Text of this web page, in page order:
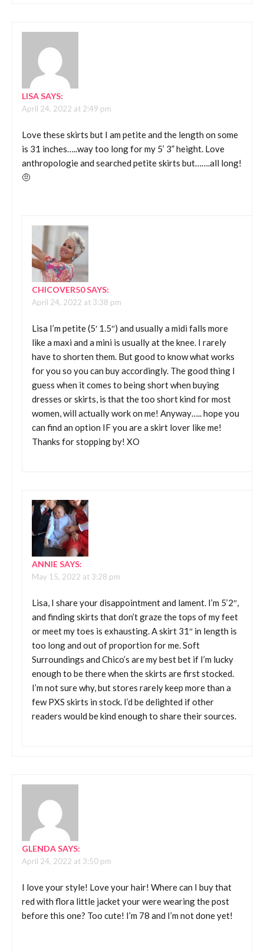
LISASAYS:
April 24, 2022 at 2:49 pm
Love these skirts but I am petite and the length on some
is 31 inches…..way too long for my 5’ 3” height. Love
anthropologie and searched petite skirts but…….all long!
🤨
CHICOVER50SAYS:
April 24, 2022 at 3:38 pm
Lisa I’m petite (5′ 1.5″) and usually a midi falls more
like a maxi and a mini is usually at the knee. I rarely
have to shorten them. But good to know what works
for you so you can buy accordingly. The good thing I
guess when it comes to being short when buying
dresses or skirts, is that the too short kind for most
women, will actually work on me! Anyway….. hope you
can find an option IF you are a skirt lover like me!
Thanks for stopping by! XO
ANNIESAYS:
May 15, 2022 at 3:28 pm
Lisa, I share your disappointment and lament. I’m 5’2″,
and finding skirts that don’t graze the tops of my feet
or meet my toes is exhausting. A skirt 31″ in length is
too long and out of proportion for me. Soft
Surroundings and Chico’s are my best bet if I’m lucky
enough to be there when the skirts are first stocked.
I’m not sure why, but stores rarely keep more than a
few PXS skirts in stock. I’d be delighted if other
readers would be kind enough to share their sources.
GLENDASAYS:
April 24, 2022 at 3:50 pm
I love your style! Love your hair! Where can I buy that
red with flora little jacket your were wearing the post
before this one? Too cute! I’m 78 and I’m not done yet!